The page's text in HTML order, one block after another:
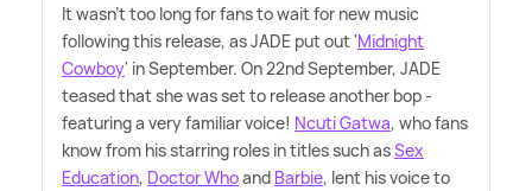
It wasn't too long for fans to wait for new music
following this release, as JADE put out 'Midnight
Cowboy' in September. On 22nd September, JADE
teased that she was set to release another bop -
featuring a very familiar voice! Ncuti Gatwa, who fans
know from his starring roles in titles such asSex
Education, Doctor Whoand Barbie, lent his voice to